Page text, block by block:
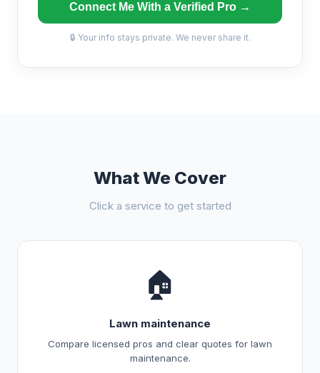
Connect Me With a Verified Pro →
🔒 Your info stays private. We never share it.
What We Cover
Click a service to get started
🏠
Lawn maintenance
Compare licensed pros and clear quotes for lawn
maintenance.